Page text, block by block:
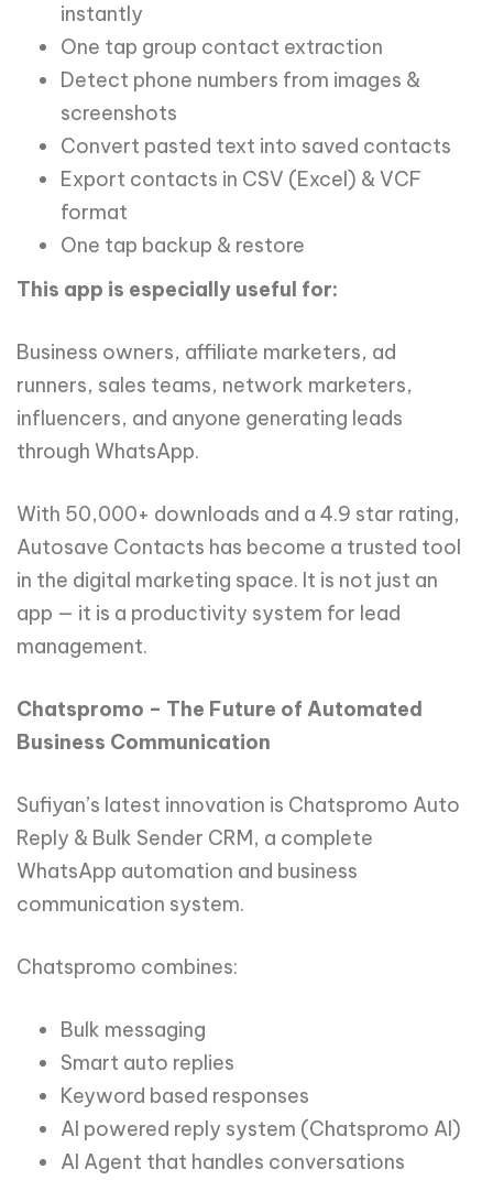
instantly
One tap group contact extraction
Detect phone numbers from images &
screenshots
Convert pasted text into saved contacts
Export contacts in CSV (Excel) & VCF
format
One tap backup & restore
This app is especially useful for:
Business owners, affiliate marketers, ad
runners, sales teams, network marketers,
influencers, and anyone generating leads
through WhatsApp.
With 50,000+ downloads and a 4.9 star rating,
Autosave Contacts has become a trusted tool
in the digital marketing space. It is not just an
app — it is a productivity system for lead
management.
Chatspromo – The Future of Automated
Business Communication
Sufiyan’s latest innovation is Chatspromo Auto
Reply & Bulk Sender CRM, a complete
WhatsApp automation and business
communication system.
Chatspromo combines:
Bulk messaging
Smart auto replies
Keyword based responses
AI powered reply system (Chatspromo AI)
AI Agent that handles conversations